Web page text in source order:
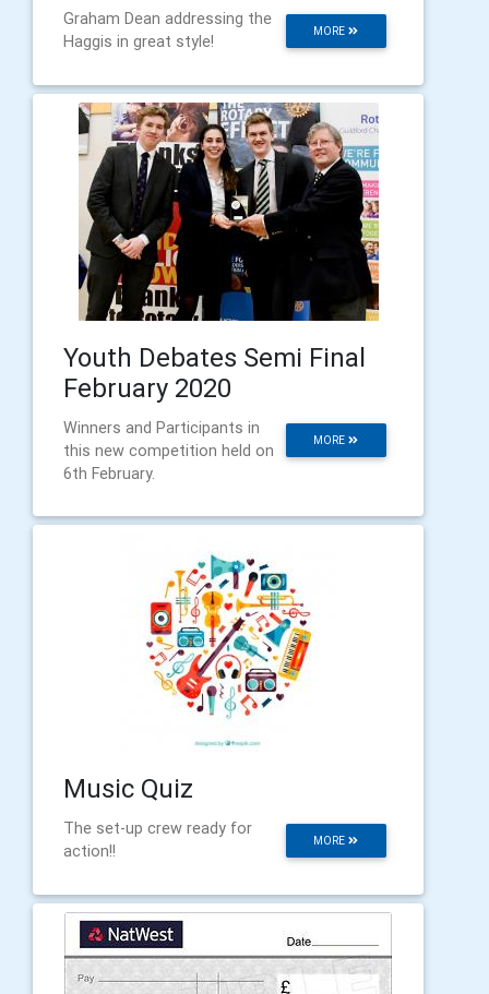
MORE
Graham Dean addressing the
Haggis in great style!
Youth Debates Semi Final
February 2020
MORE
Winners and Participants in
this new competition held on
6th February.
Music Quiz
MORE
The set-up crew ready for
action!!